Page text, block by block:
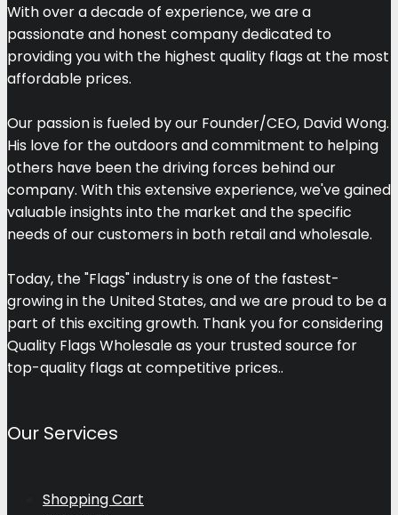
With over a decade of experience, we are a
passionate and honest company dedicated to
providing you with the highest quality flags at the most
affordable prices.
Our passion is fueled by our Founder/CEO, David Wong.
His love for the outdoors and commitment to helping
others have been the driving forces behind our
company. With this extensive experience, we've gained
valuable insights into the market and the specific
needs of our customers in both retail and wholesale.
Today, the "Flags" industry is one of the fastest-
growing in the United States, and we are proud to be a
part of this exciting growth. Thank you for considering
Quality Flags Wholesale as your trusted source for
top-quality flags at competitive prices..
Our Services
Shopping Cart